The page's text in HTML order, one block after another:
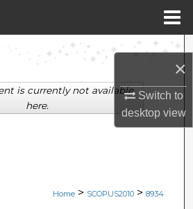
×
Switch to
desktopview
Search
Collections
Network™
Home > SCOPUS2010 > 8934
is currently not available
here.